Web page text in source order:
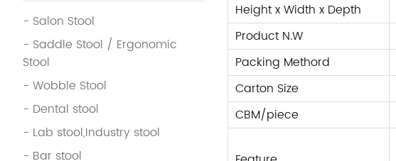
- Salon Stool
- Saddle Stool / Ergonomic
Stool
- Wobble Stool
- Dental stool
- Lab stool,Industry stool
- Bar stool
Height x Width x Depth
Product N.W
Packing Methord
Carton Size
CBM/piece